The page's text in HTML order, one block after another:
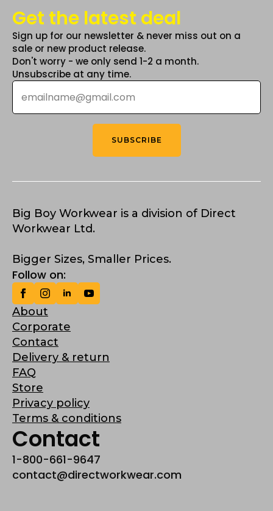
Get the latest deal
Sign up for our newsletter & never miss out on a
sale or new product release.
Don't worry - we only send 1-2 a month.
Unsubscribe at any time.
Email
SUBSCRIBE
Big Boy Workwear is a division of Direct
Workwear Ltd.
Bigger Sizes, Smaller Prices.
Follow on:
About
Corporate
Contact
Delivery & return
FAQ
Store
Privacy policy
Terms & conditions
Contact
1-800-661-9647
contact@directworkwear.com